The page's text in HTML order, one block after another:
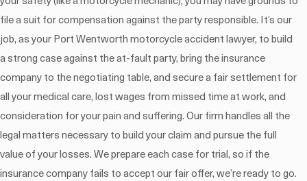
file a suit for compensation against the party responsible. It’s our
job, as your Port Wentworth motorcycle accident lawyer, to build
a strong case against the at-fault party, bring the insurance
company to the negotiating table, and secure a fair settlement for
all your medical care, lost wages from missed time at work, and
consideration for your pain and suffering. Our firm handles all the
legal matters necessary to build your claim and pursue the full
value of your losses. We prepare each case for trial, so if the
insurance company fails to accept our fair offer, we’re ready to go.